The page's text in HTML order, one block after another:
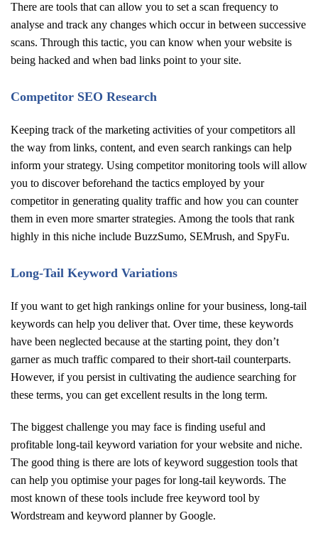
There are tools that can allow you to set a scan frequency to
analyse and track any changes which occur in between successive
scans. Through this tactic, you can know when your website is
being hacked and when bad links point to your site.
Competitor SEO Research
Keeping track of the marketing activities of your competitors all
the way from links, content, and even search rankings can help
inform your strategy. Using competitor monitoring tools will allow
you to discover beforehand the tactics employed by your
competitor in generating quality traffic and how you can counter
them in even more smarter strategies. Among the tools that rank
highly in this niche include BuzzSumo, SEMrush, and SpyFu.
Long-Tail Keyword Variations
If you want to get high rankings online for your business, long-tail
keywords can help you deliver that. Over time, these keywords
have been neglected because at the starting point, they don’t
garner as much traffic compared to their short-tail counterparts.
However, if you persist in cultivating the audience searching for
these terms, you can get excellent results in the long term.
The biggest challenge you may face is finding useful and
profitable long-tail keyword variation for your website and niche.
The good thing is there are lots of keyword suggestion tools that
can help you optimise your pages for long-tail keywords. The
most known of these tools include free keyword tool by
Wordstream and keyword planner by Google.